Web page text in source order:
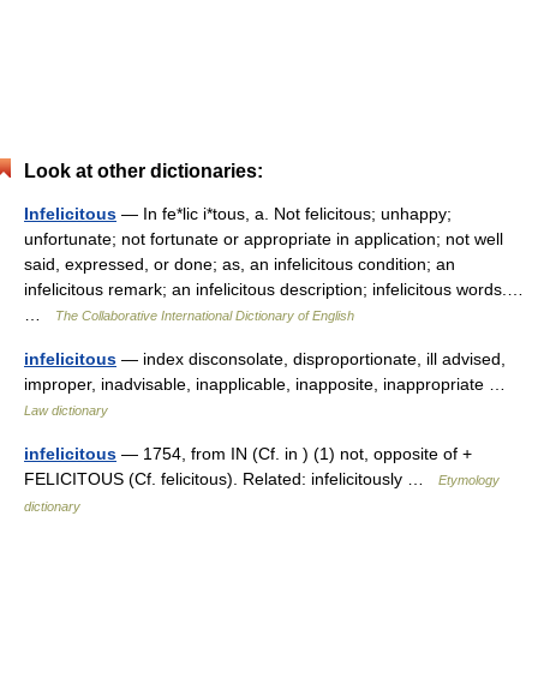
Look at other dictionaries:
Infelicitous — In fe*lic i*tous, a. Not felicitous; unhappy;
unfortunate; not fortunate or appropriate in application; not well
said, expressed, or done; as, an infelicitous condition; an
infelicitous remark; an infelicitous description; infelicitous words.…
The Collaborative International Dictionary of English
infelicitous — index disconsolate, disproportionate, ill advised,
improper, inadvisable, inapplicable, inapposite, inappropriate …
Law dictionary
infelicitous — 1754, from IN (Cf. in ) (1) not, opposite of +
FELICITOUS (Cf. felicitous). Related: infelicitously …
Etymology
dictionary